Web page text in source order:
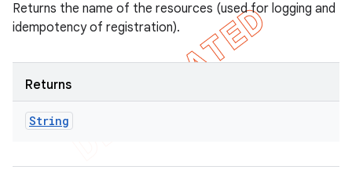
Returns the name of the resources (used for logging and
idempotency of registration).
Returns
String